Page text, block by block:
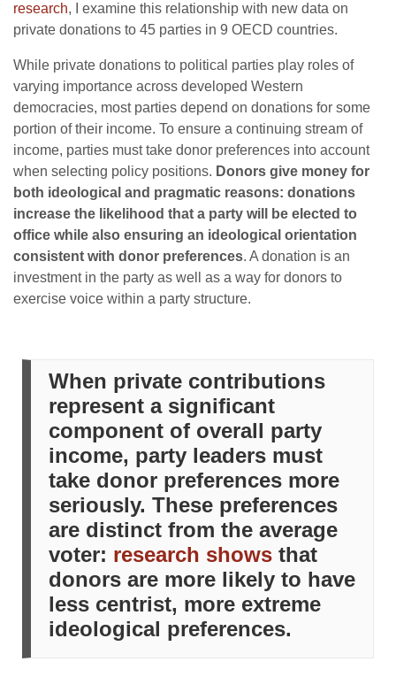
research, I examine this relationship with new data on
private donations to 45 parties in 9 OECD countries.
While private donations to political parties play roles of
varying importance across developed Western
democracies, most parties depend on donations for some
portion of their income. To ensure a continuing stream of
income, parties must take donor preferences into account
when selecting policy positions. Donors give money for
both ideological and pragmatic reasons: donations
increase the likelihood that a party will be elected to
office while also ensuring an ideological orientation
consistent with donor preferences. A donation is an
investment in the party as well as a way for donors to
exercise voice within a party structure.
When private contributions
represent a significant
component of overall party
income, party leaders must
take donor preferences more
seriously. These preferences
are distinct from the average
voter: research shows that
donors are more likely to have
less centrist, more extreme
ideological preferences.